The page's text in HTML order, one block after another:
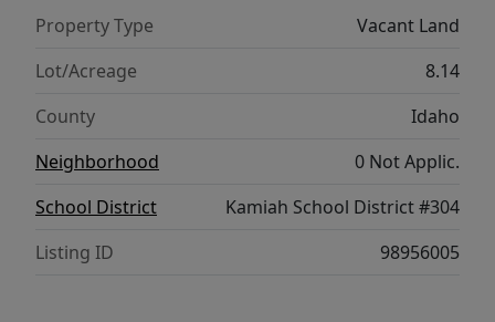
Property Type
Vacant Land
Lot/Acreage
8.14
County
Idaho
Neighborhood
0 Not Applic.
School District
Kamiah School District #304
Listing ID
98956005